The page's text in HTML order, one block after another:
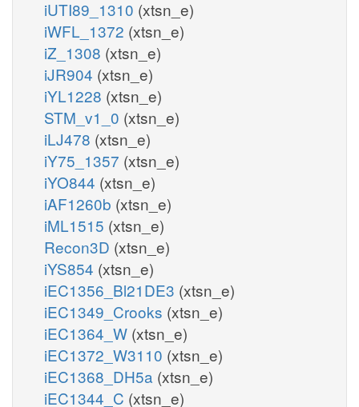
iUTI89_1310 (xtsn_e)
iWFL_1372 (xtsn_e)
iZ_1308 (xtsn_e)
iJR904 (xtsn_e)
iYL1228 (xtsn_e)
STM_v1_0 (xtsn_e)
iLJ478 (xtsn_e)
iY75_1357 (xtsn_e)
iYO844 (xtsn_e)
iAF1260b (xtsn_e)
iML1515 (xtsn_e)
Recon3D (xtsn_e)
iYS854 (xtsn_e)
iEC1356_Bl21DE3 (xtsn_e)
iEC1349_Crooks (xtsn_e)
iEC1364_W (xtsn_e)
iEC1372_W3110 (xtsn_e)
iEC1368_DH5a (xtsn_e)
iEC1344_C (xtsn_e)